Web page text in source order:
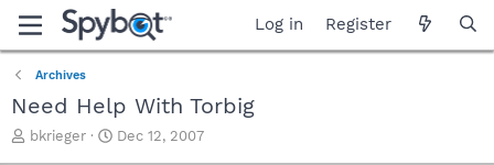
Log in Register
Archives
Need Help With Torbig
Tbkrieger
S
Dec 12, 2007